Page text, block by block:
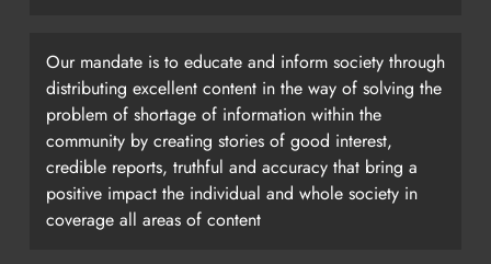
Our mandate is to educate and inform society through
distributing excellent content in the way of solving the
problem of shortage of information within the
community by creating stories of good interest,
credible reports, truthful and accuracy that bring a
positive impact the individual and whole society in
coverage all areas of content